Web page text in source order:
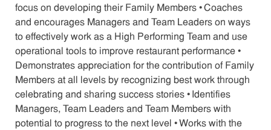
focus on developing their Family Members • Coaches
and encourages Managers and Team Leaders on ways
to effectively work as a High Performing Team and use
operational tools to improve restaurant performance •
Demonstrates appreciation for the contribution of Family
Members at all levels by recognizing best work through
celebrating and sharing success stories • Identifies
Managers, Team Leaders and Team Members with
potential to progress to the next level • Works with the